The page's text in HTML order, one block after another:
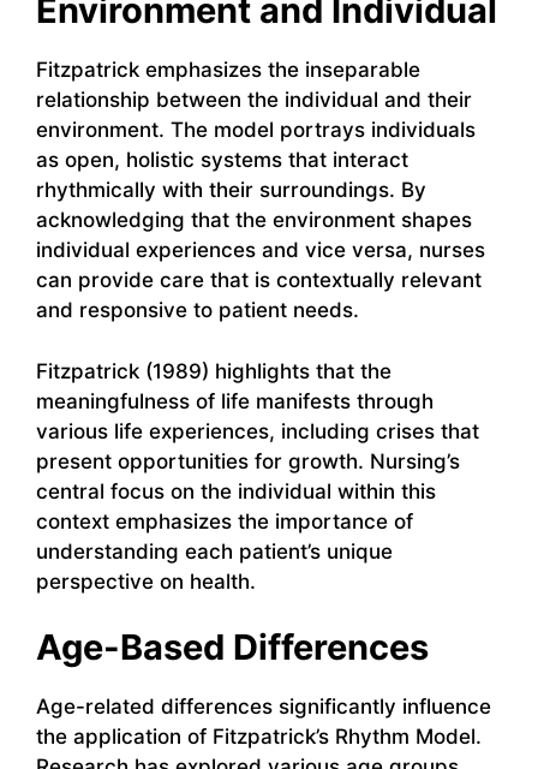
Environment and Individual
Fitzpatrick emphasizes the inseparable
relationship between the individual and their
environment. The model portrays individuals
as open, holistic systems that interact
rhythmically with their surroundings. By
acknowledging that the environment shapes
individual experiences and vice versa, nurses
can provide care that is contextually relevant
and responsive to patient needs.
Fitzpatrick (1989) highlights that the
meaningfulness of life manifests through
various life experiences, including crises that
present opportunities for growth. Nursing’s
central focus on the individual within this
context emphasizes the importance of
understanding each patient’s unique
perspective on health.
Age-Based Differences
Age-related differences significantly influence
the application of Fitzpatrick’s Rhythm Model.